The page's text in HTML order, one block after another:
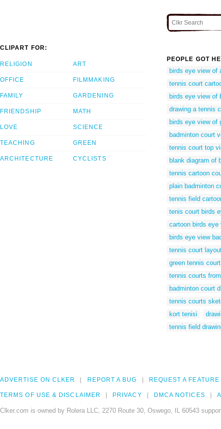
CLIPART FOR:
RELIGION
OFFICE
FAMILY
FRIENDSHIP
LOVE
TEACHING
ARCHITECTURE
ART
FILMMAKING
GARDENING
MATH
SCIENCE
GREEN
CYCLISTS
PEOPLE GOT
birds eye view of
tennis court
birds eye view of
drawing a tennis
birds eye view of
badminton court
tennis court top
blank diagram of
tennis cartoon
plain badminton
tennis field
tenis court birds
cartoon birds
birds eye view
tennis court
green tennis
tennis courts
badminton court
tennis courts
kort tenisi
tennis field
ADVERTISE ON CLKER REPORT A BUG REQUEST A FEATURE
TERMS OF USE & DISCLAIMER PRIVACY DMCA NOTICES
Clker.com is owned by Rolera LLC, 2270 Route 30, Oswego, IL 60543